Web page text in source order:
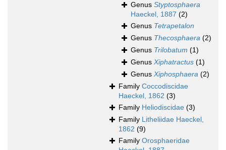
Genus Styptosphaera
Haeckel, 1887 (2)
Genus Tetrapetalon
Genus Thecosphaera (2)
Genus Trilobatum (1)
Genus Xiphatractus (1)
Genus Xiphosphaera (2)
Family Coccodiscidae
Haeckel, 1862 (3)
Family Heliodiscidae (3)
Family Litheliidae Haeckel,
1862 (9)
Family Orosphaeridae